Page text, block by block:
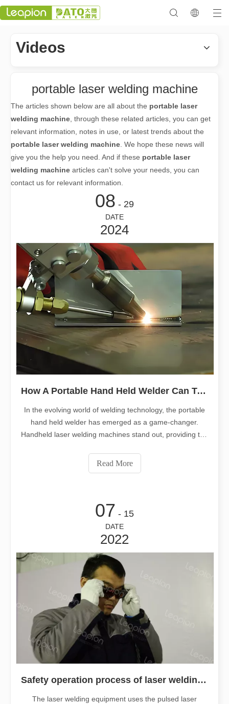
Videos
portable laser welding machine
The articles shown below are all about the portable laser
welding machine , through these related articles, you can get
relevant information, notes in use, or latest trends about the
portable laser welding machine . We hope these news will
give you the help you need. And if these portable laser
welding machine articles can't solve your needs, you can
contact us for relevant information.
08 - 29
DATE
2024
How A Portable Hand Held Welder Can Transform Your Welding Projects
In the evolving world of welding technology, the portable
hand held welder has emerged as a game-changer.
Handheld laser welding machines stand out, providing the
article will explore why these portable handheld welders
are indispensable.
Read More
07 - 15
DATE
2022
Safety operation process of laser welding machine
The laser welding equipment uses the pulsed laser